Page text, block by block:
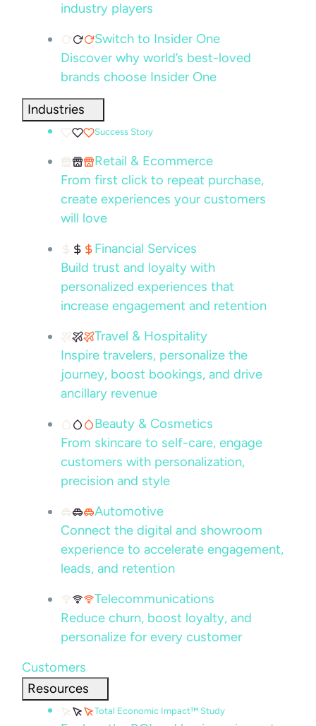
industry players
Switch to Insider One
Discover why world’s best-loved
brands choose Insider One
Industries
Success Story
Retail & Ecommerce
From first click to repeat purchase,
create experiences your customers
will love
Financial Services
Build trust and loyalty with
personalized experiences that
increase engagement and retention
Travel & Hospitality
Inspire travelers, personalize the
journey, boost bookings, and drive
ancillary revenue
Beauty & Cosmetics
From skincare to self-care, engage
customers with personalization,
precision and style
Automotive
Connect the digital and showroom
experience to accelerate engagement,
leads, and retention
Telecommunications
Reduce churn, boost loyalty, and
personalize for every customer
Customers
Resources
Total Economic Impact™ Study